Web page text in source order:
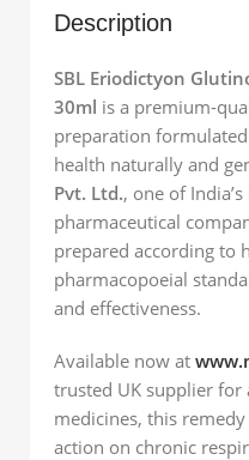
Description
SBL Eriodictyon
30ml is a premium-
preparation
health naturally and
Pvt. Ltd., one of
pharmaceutical
prepared according to
pharmacopoeial
and effectiveness.
Available now at
trusted UK supplier
medicines, this
action on chronic